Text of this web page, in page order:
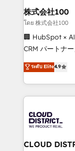
inbound and
creativity. Our
Portuguese,
that drive measurable
Platform
Year LATAM
business with
you grow
株式会社100
โดย 株式会社100
🏢 HubSpot ×
CRM パートナー」 経営課題と現場業務をつなぐ
ティブ・エージ
力で顧客フロント業務
をする会社か？
トを組み込んだ
ィブ・エージ
門が分立する
を、CRMを軸と
ระดับ Elite4.9
CLOUD